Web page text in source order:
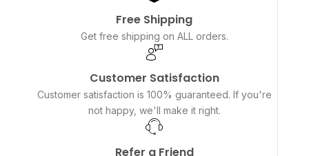
Free Shipping
Get free shipping on ALL orders.
Customer Satisfaction
Customer satisfaction is 100% guaranteed. If you're
not happy, we'll make it right.
Refer a Friend